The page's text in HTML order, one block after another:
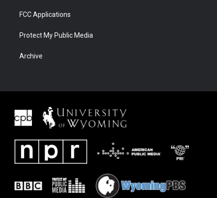
FCC Applications
Protect My Public Media
Archive